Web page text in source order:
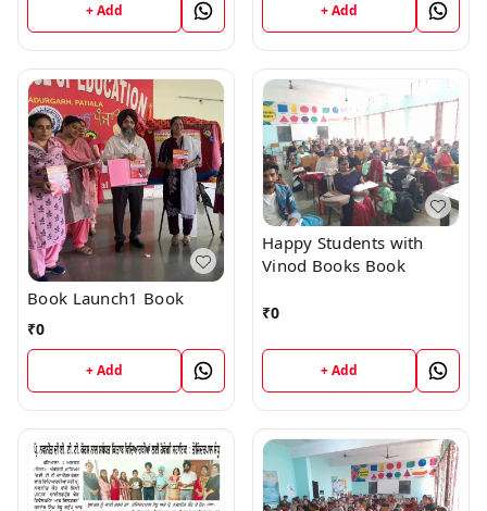
+ Add + Add
Book Launch1 Book
₹0
+ Add
Happy Students with
Vinod Books Book
₹0
+ Add